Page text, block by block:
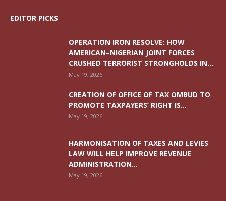
EDITOR PICKS
OPERATION IRON RESOLVE: HOW
AMERICAN–NIGERIAN JOINT FORCES
CRUSHED TERRORIST STRONGHOLDS IN...
May 19, 2026
CREATION OF OFFICE OF TAX OMBUD TO
PROMOTE TAXPAYERS’ RIGHT IS...
May 19, 2026
HARMONISATION OF TAXES AND LEVIES
LAW WILL HELP IMPROVE REVENUE
ADMINISTRATION...
May 19, 2026